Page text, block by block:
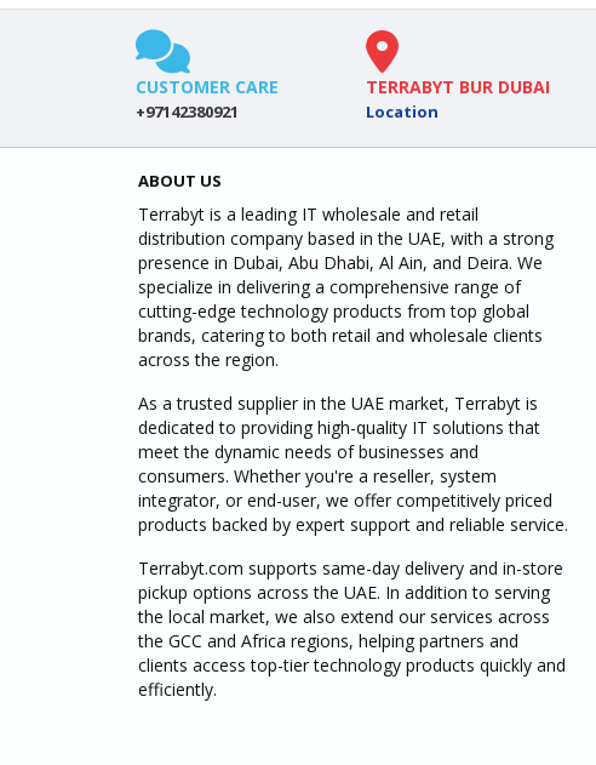
CUSTOMER CARE
+97142380921
TERRABYT BUR DUBAI
Location
ABOUT US
Terrabyt is a leading IT wholesale and retail
distribution company based in the UAE, with a strong
presence in Dubai, Abu Dhabi, Al Ain, and Deira. We
specialize in delivering a comprehensive range of
cutting-edge technology products from top global
brands, catering to both retail and wholesale clients
across the region.
As a trusted supplier in the UAE market, Terrabyt is
dedicated to providing high-quality IT solutions that
meet the dynamic needs of businesses and
consumers. Whether you're a reseller, system
integrator, or end-user, we offer competitively priced
products backed by expert support and reliable service.
Terrabyt.com supports same-day delivery and in-store
pickup options across the UAE. In addition to serving
the local market, we also extend our services across
the GCC and Africa regions, helping partners and
clients access top-tier technology products quickly and
efficiently.